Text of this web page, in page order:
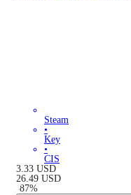
Steam
•
Key
•
CIS
3.33 USD
26.49 USD
-87%